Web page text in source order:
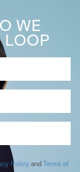
WE
LOOP
Policy andTerms of